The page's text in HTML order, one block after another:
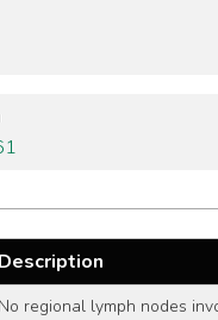
Description
No regional lymph nodes